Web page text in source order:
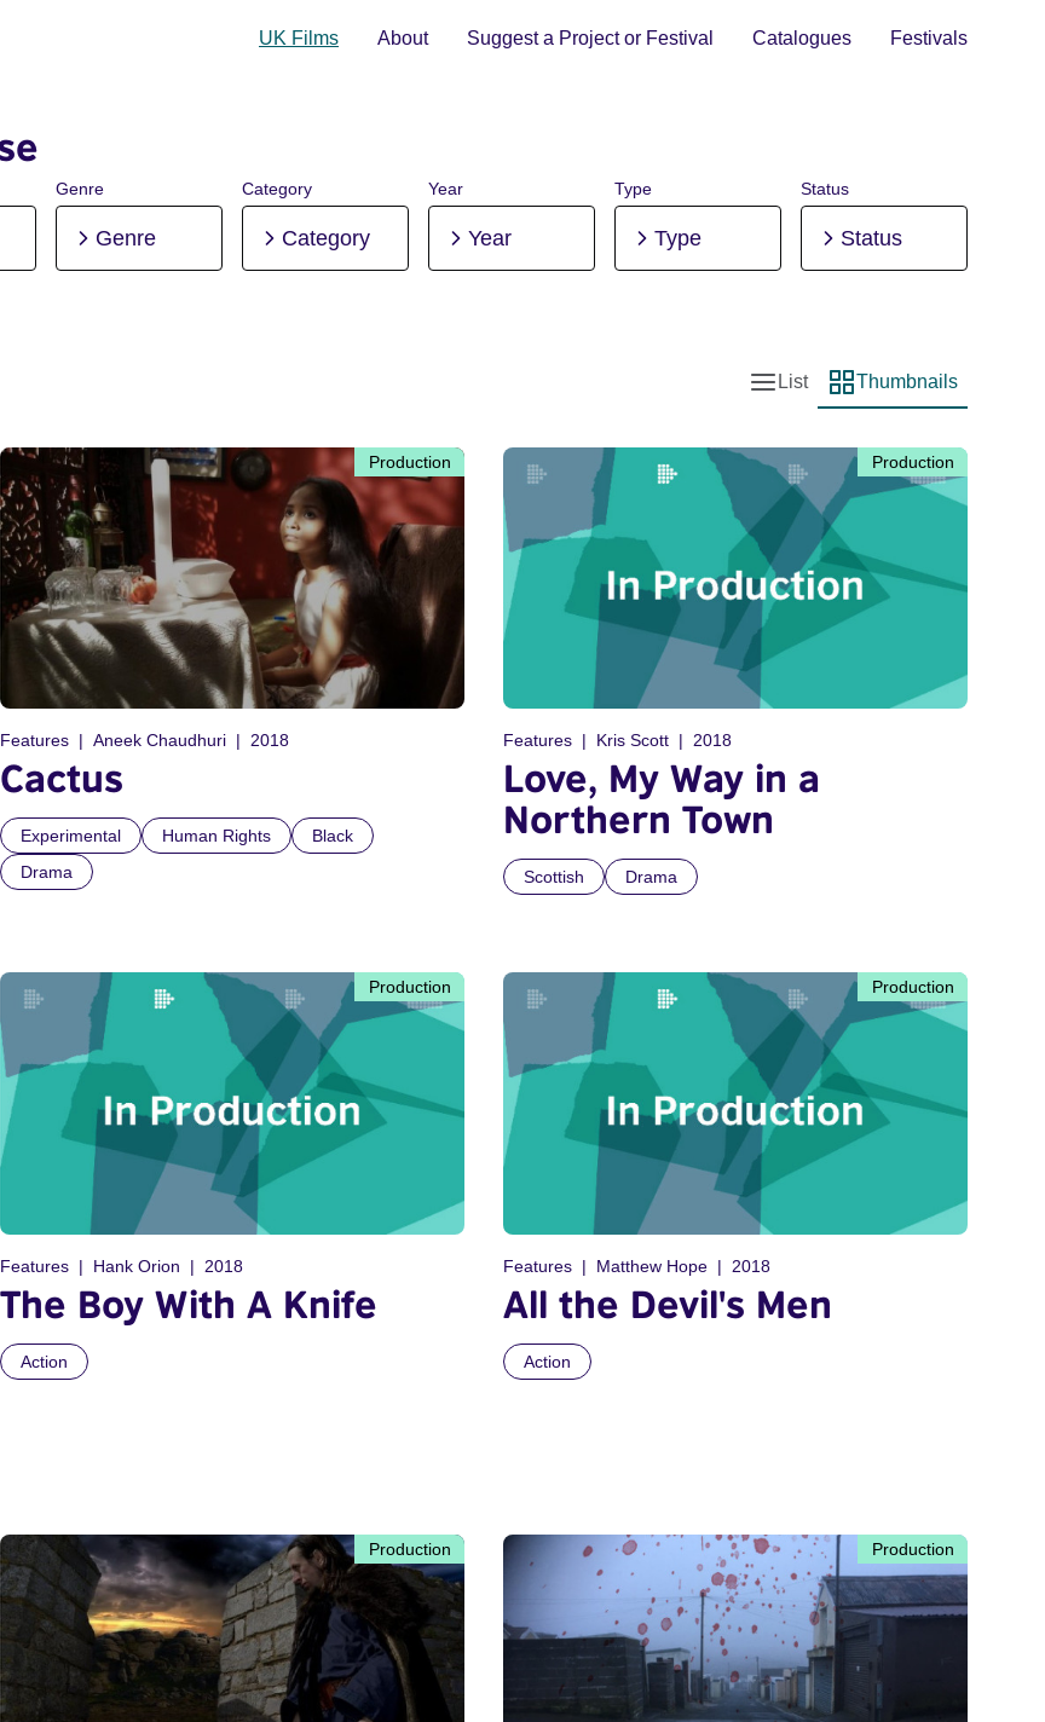
UK Films About Suggest a Project or Festival Catalogues Festivals
Genre
Genre
Category
Category
Year
Year
Type
Type
Status
Status
List view
List
Thumbnail view
Thumbnails
Production
Features Aneek Chaudhuri 2018
Cactus
Experimental Human Rights
Black
Drama
Production
Features Kris Scott 2018
Love, My Way in a
Northern Town
Scottish Drama
Production
Features Hank Orion 2018
The Boy With A Knife
Action
Production
Features Matthew Hope 2018
All the Devil's Men
Action
Production Production